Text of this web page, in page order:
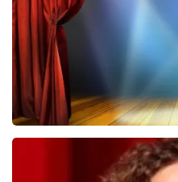
ORDER NOW
40 45 De Musical
last 30 minutes